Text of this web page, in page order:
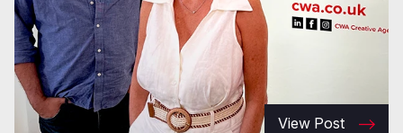
View Post